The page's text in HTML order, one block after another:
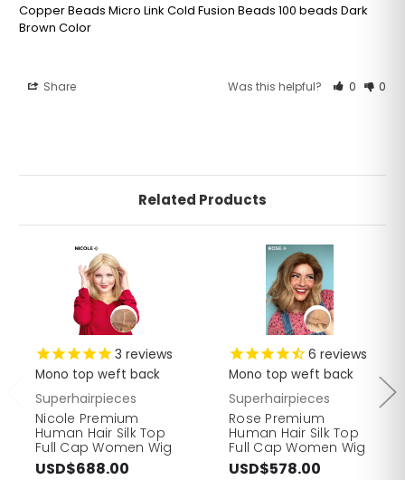
Copper Beads Micro Link Cold Fusion Beads 100 beads Dark
Brown Color
Share Was this helpful? 0 0
Related Products
3 reviews
Mono top weft back
Superhairpieces
Nicole Premium
Human Hair Silk Top
Full Cap Women Wig
USD$688.00
6 reviews
Mono top weft back
Superhairpieces
Rose Premium
Human Hair Silk Top
Full Cap Women Wig
USD$578.00